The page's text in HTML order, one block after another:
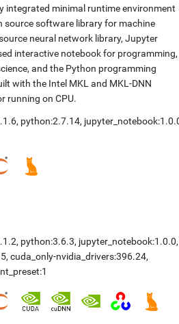
integrated minimal runtime environment
source software library for machine
neural network library, Jupyter
interactive notebook for programming,
and the Python programming
with the Intel MKL and MKL-DNN
running on CPU.
, python:2.7.14,
, python:3.6.3, jupyter_notebook:1.0.0,
, cuda_only-nvidia_drivers:396.24,